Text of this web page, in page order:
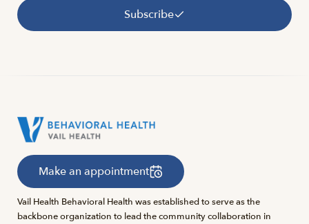
Subscribe
Make an appointment
Vail Health Behavioral Health was established to serve as the
backbone organization to lead the community collaboration in